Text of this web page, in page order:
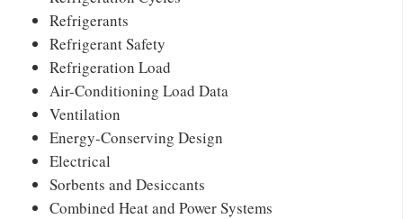
Refrigerants
Refrigerant Safety
Refrigeration Load
Air-Conditioning Load Data
Ventilation
Energy-Conserving Design
Electrical
Sorbents and Desiccants
Combined Heat and Power Systems